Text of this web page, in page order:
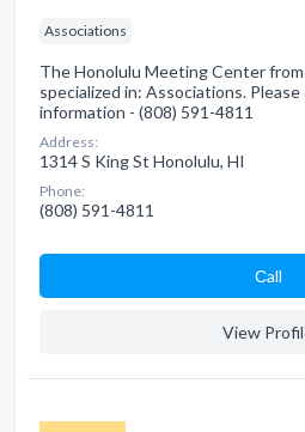
Associations
The Honolulu Meeting Center
specialized in: Associations.
information - (808) 591-4811
Address:
1314 S King St Honolulu, HI
Phone:
(808) 591-4811
Сall
View